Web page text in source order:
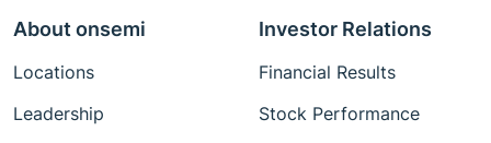
About onsemi
Locations
Leadership
Investor Relations
Financial Results
Stock Performance